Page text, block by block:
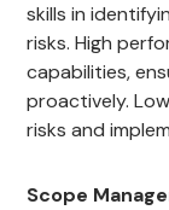
skills in
risks. High
capabilities,
proactively.
risks and
Scope